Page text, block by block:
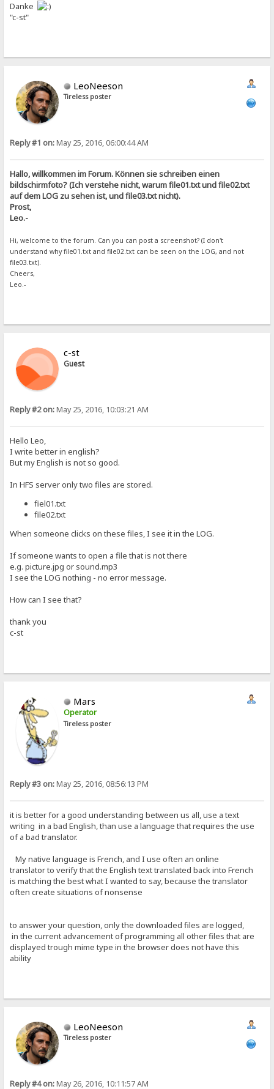
Danke
"c-st"
LeoNeeson
Tireless poster
Reply #1 on:May 25, 2016, 06:00:44 AM
Hallo, willkommen im Forum. Können sie schreiben einen
bildschirmfoto? (Ich verstehe nicht, warum file01.txt und file02.txt
auf dem LOG zu sehen ist, und file03.txt nicht).
Prost,
Leo.-
Hi, welcome to the forum. Can you can post a screenshot? (I don't
understand why file01.txt and file02.txt can be seen on the LOG, and not
file03.txt).
Cheers,
Leo.-
c-st
Guest
Reply #2 on:May 25, 2016, 10:03:21 AM
Hello Leo,
I write better in english?
But my English is not so good.
In HFS server only two files are stored.
fiel01.txt
file02.txt
When someone clicks on these files, I see it in the LOG.
If someone wants to open a file that is not there
e.g. picture.jpg or sound.mp3
I see the LOG nothing - no error message.
How can I see that?
thank you
c-st
Mars
Operator
Tireless poster
Reply #3 on:May 25, 2016, 08:56:13 PM
it is better for a good understanding between us all, use a text
writing in a bad English, than use a language that requires the use
of a bad translator.
My native language is French, and I use often an online
translator to verify that the English text translated back into French
is matching the best what I wanted to say, because the translator
often create situations of nonsense
to answer your question, only the downloaded files are logged,
in the current advancement of programming all other files that are
displayed trough mime type in the browser does not have this
ability
LeoNeeson
Tireless poster
Reply #4 on:May 26, 2016, 10:11:57 AM